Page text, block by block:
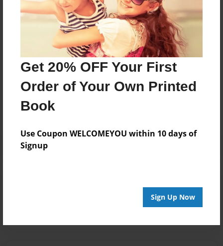
Get 20% OFF Your First
Order of Your Own Printed
Book
Use Coupon WELCOMEYOU within 10 days of
Signup
Sign Up Now
loves the Montana skies and especially enjoys sharing
celestial wonders with young people. She is a
longtime writer, editor, mother and grandma.
No author messages are available for this book.
to add a comment.